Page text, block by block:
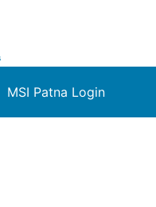
MSI Patna Login